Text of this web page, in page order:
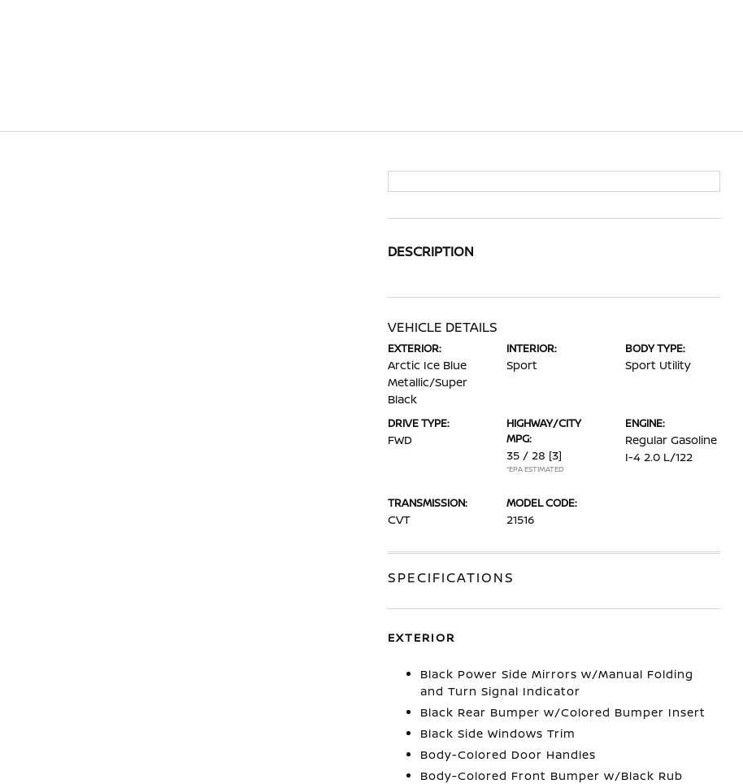
DESCRIPTION
VEHICLE DETAILS
EXTERIOR:
Arctic Ice Blue
Metallic/Super
Black
INTERIOR:
Sport
BODY TYPE:
Sport Utility
DRIVE TYPE:
FWD
HIGHWAY/CITY
MPG:
35 / 28 [3]
*EPA ESTIMATED
ENGINE:
Regular Gasoline
I-4 2.0 L/122
TRANSMISSION:
CVT
MODEL CODE:
21516
SPECIFICATIONS
EXTERIOR
Black Power Side Mirrors w/Manual Folding
and Turn Signal Indicator
Black Rear Bumper w/Colored Bumper Insert
Black Side Windows Trim
Body-Colored Door Handles
Body-Colored Front Bumper w/Black Rub